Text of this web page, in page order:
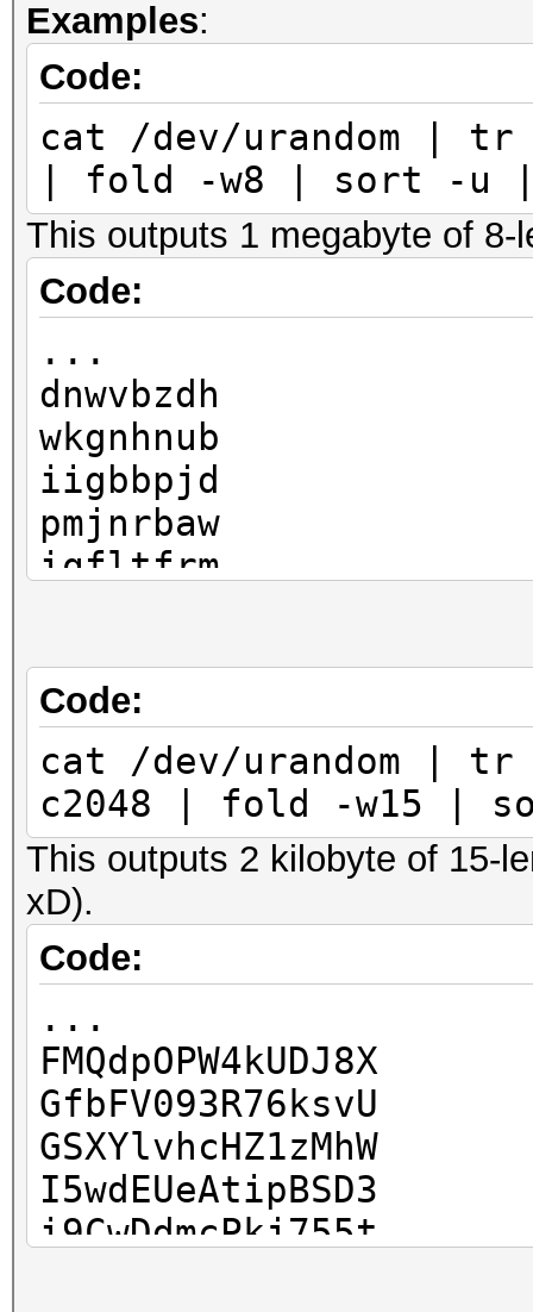
Examples:
Code:
cat /dev/urandom |
| fold -w8 | sort -u |
This outputs 1 megabyte of
Code:
...
dnwvbzdh
wkgnhnub
iigbbpjd
pmjnrbaw
iqfltfrm
shgtkwnx
rmizhqzt
ojhukfdl
fxcsznbi
...
Code:
cat /dev/urandom |
c2048 | fold -w15 |
This outputs 2 kilobyte of 15-
xD).
Code:
...
FMQdpOPW4kUDJ8X
GfbFV093R76ksvU
GSXYlvhcHZ1zMhW
I5wdEUeAtipBSD3
i9CwDdmcPkj755t